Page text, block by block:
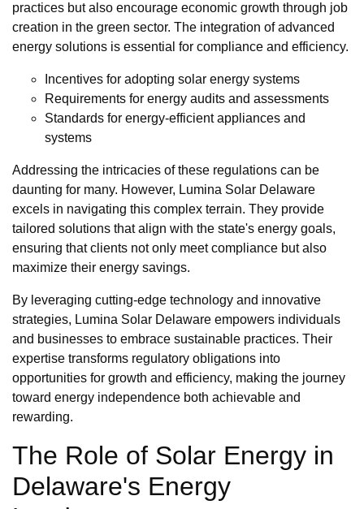
practices but also encourage economic growth through job
creation in the green sector. The integration of advanced
energy solutions is essential for compliance and efficiency.
Incentives for adopting solar energy systems
Requirements for energy audits and assessments
Standards for energy-efficient appliances and
systems
Addressing the intricacies of these regulations can be
daunting for many. However, Lumina Solar Delaware
excels in navigating this complex terrain. They provide
tailored solutions that align with the state's energy goals,
ensuring that clients not only meet compliance but also
maximize their energy savings.
By leveraging cutting-edge technology and innovative
strategies, Lumina Solar Delaware empowers individuals
and businesses to embrace sustainable practices. Their
expertise transforms regulatory obligations into
opportunities for growth and efficiency, making the journey
toward energy independence both achievable and
rewarding.
The Role of Solar Energy in
Delaware's Energy